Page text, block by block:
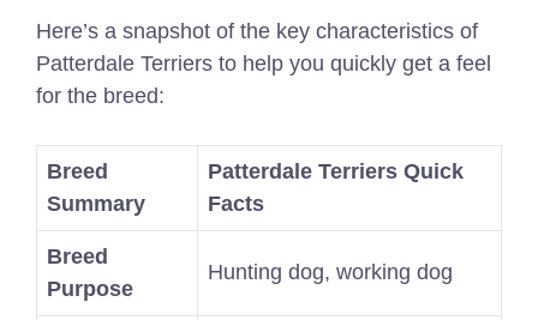
Here’s a snapshot of the key characteristics of
Patterdale Terriers to help you quickly get a feel
for the breed:
Breed
Summary
Patterdale Terriers Quick
Facts
Breed
Purpose
Hunting dog, working dog